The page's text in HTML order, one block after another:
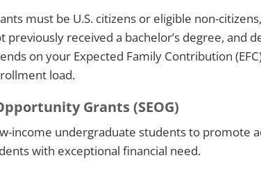
must be U.S. citizens or eligible non-
received a bachelor’s degree, and
on your Expected Family Contribution
load.
Grants (SEOG)
income undergraduate students to promote
with exceptional financial need.